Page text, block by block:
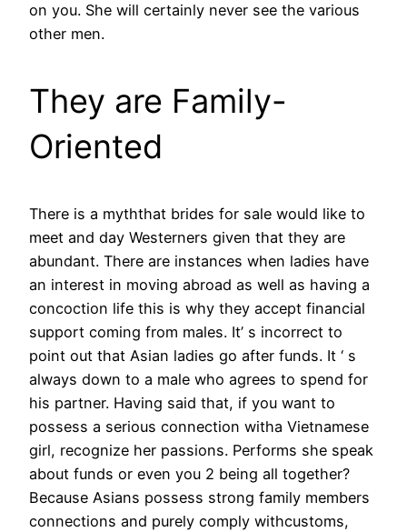
on you. She will certainly never see the various
other men.
They are Family-
Oriented
There is a myththat brides for sale would like to
meet and day Westerners given that they are
abundant. There are instances when ladies have
an interest in moving abroad as well as having a
concoction life this is why they accept financial
support coming from males. It’ s incorrect to
point out that Asian ladies go after funds. It ‘ s
always down to a male who agrees to spend for
his partner. Having said that, if you want to
possess a serious connection witha Vietnamese
girl, recognize her passions. Performs she speak
about funds or even you 2 being all together?
Because Asians possess strong family members
connections and purely comply withcustoms,